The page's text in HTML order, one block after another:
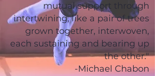
mutual support through
intertwining, like a pair of trees
grown together, interwoven,
each sustaining and bearing up
the other."
-Michael Chabon